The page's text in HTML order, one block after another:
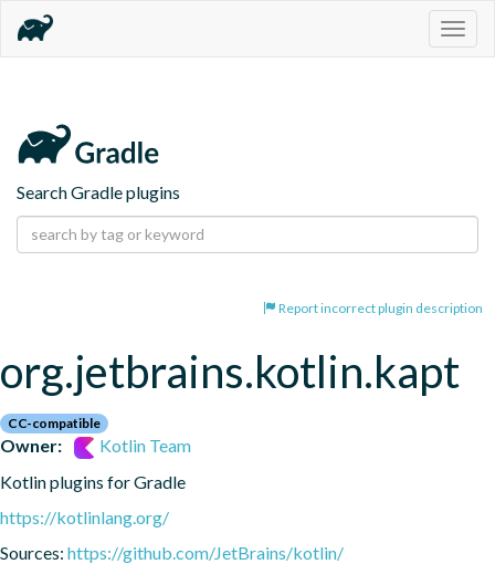
Search Gradle plugins
Report incorrect plugin description
org.jetbrains.kotlin.kapt
CC-compatible
Owner:
Kotlin Team
Kotlin plugins for Gradle
https://kotlinlang.org/
Sources: https://github.com/JetBrains/kotlin/